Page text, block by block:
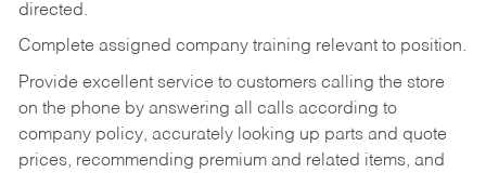
directed.
Complete assigned company training relevant to position.
Provide excellent service to customers calling the store
on the phone by answering all calls according to
company policy, accurately looking up parts and quote
prices, recommending premium and related items, and